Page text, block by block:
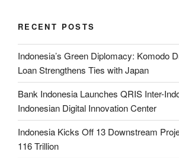
RECENT POSTS
Indonesia’s Green Diplomacy: Komodo
Loan Strengthens Ties with Japan
Bank Indonesia Launches QRIS Inter-
Indonesian Digital Innovation Center
Indonesia Kicks Off 13 Downstream
116 Trillion